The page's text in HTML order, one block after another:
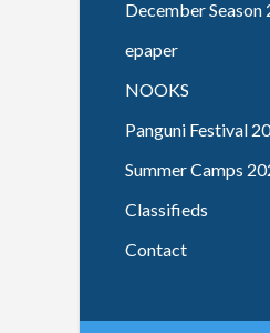
December Season
epaper
NOOKS
Panguni Festival
Summer Camps
Classifieds
Contact